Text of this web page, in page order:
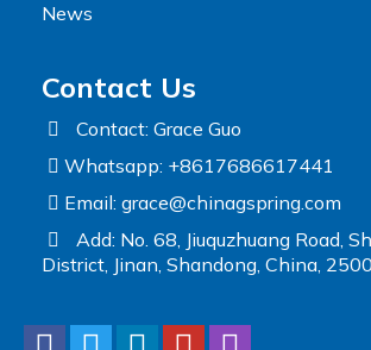
News
Contact Us
Contact: Grace Guo
Whatsapp: +8617686617441
Email: grace@chinagspring.com
Add: No. 68, Jiuquzhuang Road,
District, Jinan, Shandong, China,